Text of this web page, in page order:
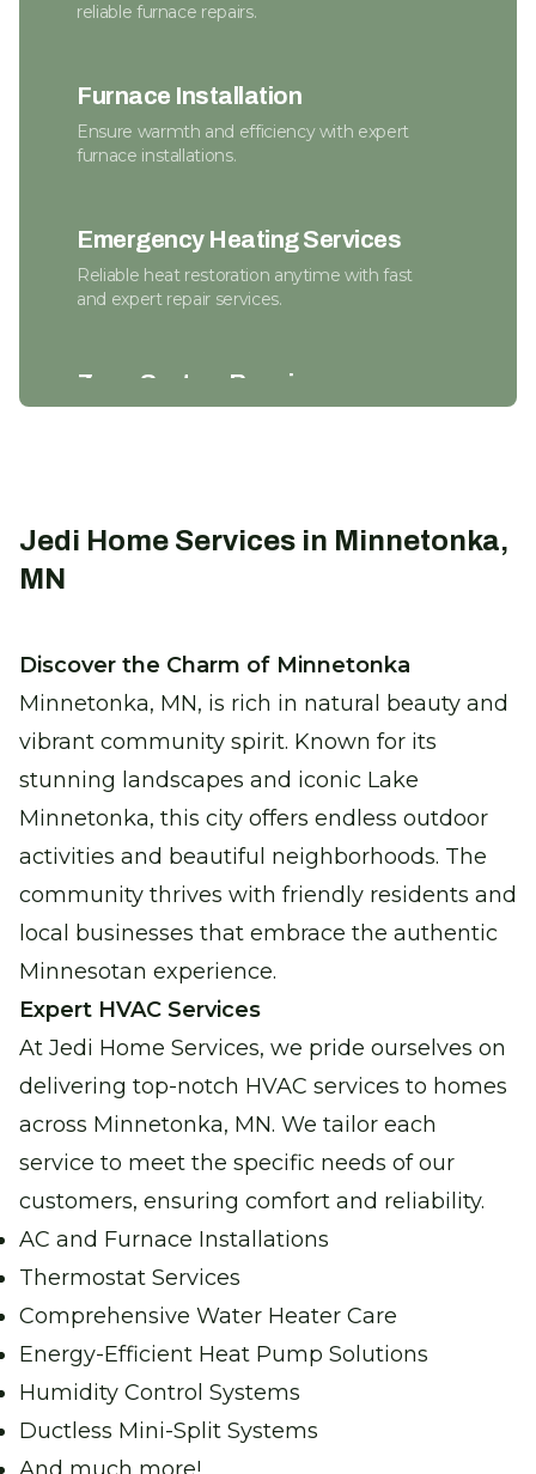
reliable furnace repairs.
Furnace Installation
Ensure warmth and efficiency with expert
furnace installations.
Emergency Heating Services
Reliable heat restoration anytime with fast
and expert repair services.
Zone System Repair
Certified Furnace Inspection
Thermostat Installation
Take control of your comfort with
seamless climate adjustments.
Heat Pump Replacement
Enjoy reliable heating with our new,
energy-efficient heat pumps.
Water Heater Services
peace of mind.
Boiler Repair
Stay warm and cozy with our expert boiler
repair services.
Garage Heater Repair &
Installation
Stay comfortable in your garage with
Jedi Home Services in Minnetonka,
MN
Discover the Charm of Minnetonka
Minnetonka, MN, is rich in natural beauty and
vibrant community spirit. Known for its
stunning landscapes and iconic Lake
Minnetonka, this city offers endless outdoor
activities and beautiful neighborhoods. The
community thrives with friendly residents and
local businesses that embrace the authentic
Minnesotan experience.
Expert HVAC Services
At Jedi Home Services, we pride ourselves on
delivering top-notch HVAC services to homes
across Minnetonka, MN. We tailor each
service to meet the specific needs of our
customers, ensuring comfort and reliability.
AC and Furnace Installations
Thermostat Services
Comprehensive Water Heater Care
Energy-Efficient Heat Pump Solutions
Humidity Control Systems
Ductless Mini-Split Systems